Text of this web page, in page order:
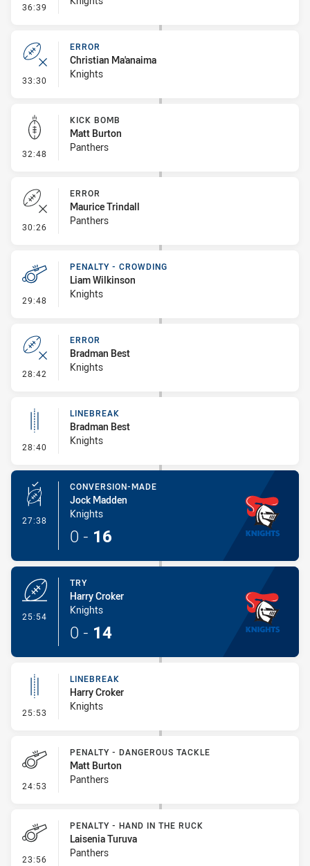
36:39 - Error
33:30 - Error
ERROR
Christian Ma'anaima
Knights
32:48 - Kick Bomb
KICK BOMB
Matt Burton
Panthers
30:26 - Error
ERROR
Maurice Trindall
Panthers
29:48 - Penalty - Crowding
PENALTY - CROWDING
Liam Wilkinson
Knights
28:42 - Error
ERROR
Bradman Best
Knights
28:40 - Linebreak
LINEBREAK
Bradman Best
Knights
27:38 - Conversion-Made
CONVERSION-MADE
Jock Madden
Knights
0 - 16
25:54
TRY
Harry Croker
Knights
0 - 14
25:53 - Linebreak
LINEBREAK
Harry Croker
Knights
24:53 - Penalty - Dangerous Tackle
PENALTY - DANGEROUS TACKLE
Matt Burton
Panthers
23:56 - Penalty - Hand in the Ruck
PENALTY - HAND IN THE RUCK
Laisenia Turuva
Panthers